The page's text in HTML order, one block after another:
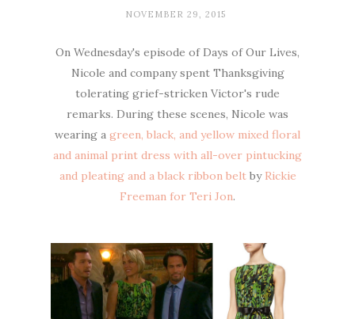
NOVEMBER 29, 2015
On Wednesday's episode of Days of Our Lives,
Nicole and company spent Thanksgiving
tolerating grief-stricken Victor's rude
remarks. During these scenes, Nicole was
wearing a green, black, and yellow mixed floral
and animal print dress with all-over pintucking
and pleating and a black ribbon beltby Rickie
Freeman for Teri Jon.